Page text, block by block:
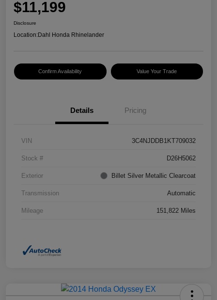
$11,199
Disclosure
Location:Dahl Honda Rhinelander
Confirm Availability Value Your Trade
Details Pricing
VIN 3C4NJDDB1KT709032
Stock # D26H5062
Exterior Billet Silver Metallic Clearcoat
Transmission Automatic
Mileage 151,822 Miles